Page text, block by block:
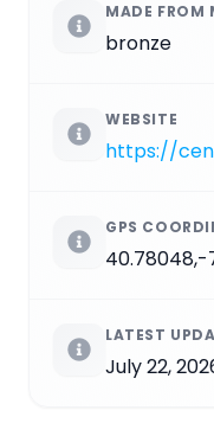
MADE FROM
bronze
WEBSITE
GPS
40.78048,-
LATEST
July 22,